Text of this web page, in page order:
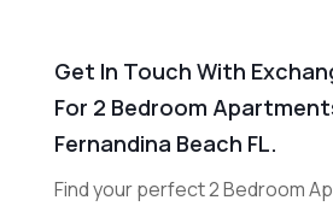
Get In Touch With
For 2 Bedroom
Fernandina Beach FL.
Find your perfect 2 Bedroom